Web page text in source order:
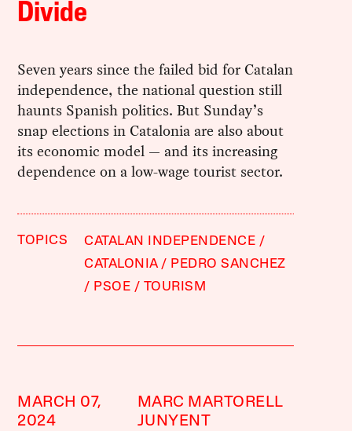
Divide
Seven years since the failed bid for Catalan
independence, the national question still
haunts Spanish politics. But Sunday’s
snap elections in Catalonia are also about
its economic model — and its increasing
dependence on a low-wage tourist sector.
TOPICS
CATALAN INDEPENDENCE
CATALONIA
PEDRO SANCHEZ
PSOE
TOURISM
MARCH 07,
2024
MARC MARTORELL
JUNYENT